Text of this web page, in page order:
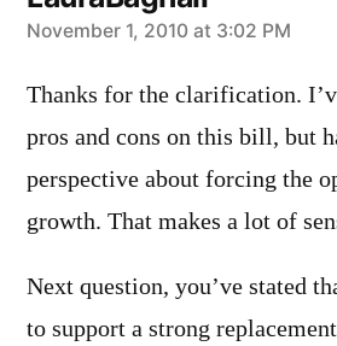
says:
November 1, 2010 at 3:02 PM
Thanks for the clarification.
pros and cons on this bill, but
perspective about forcing the
growth. That makes a lot of
Next question, you’ve stated
to support a strong